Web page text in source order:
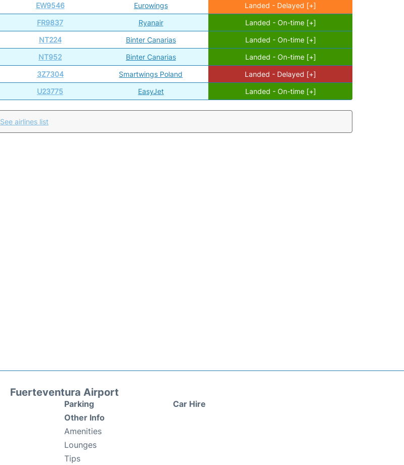
EW9546 Eurowings
Landed - Delayed [+]
FR9837 Ryanair
Landed - On-time [+]
NT224 Binter Canarias
Landed - On-time [+]
NT952 Binter Canarias
Landed - On-time [+]
3Z7304 Smartwings Poland
Landed - Delayed [+]
U23775 EasyJet Landed - On-time [+]
See airlines list
Fuerteventura Airport
Parking
Other Info
Amenities
Lounges
Tips
Car Hire